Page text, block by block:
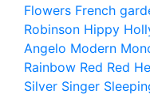
Flowers French
Robinson Hippy
Angelo Modern
Rainbow Red Red
Silver Singer